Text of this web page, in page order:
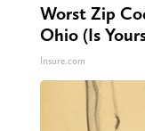
Worst Zip
Ohio (Is
Insure.com